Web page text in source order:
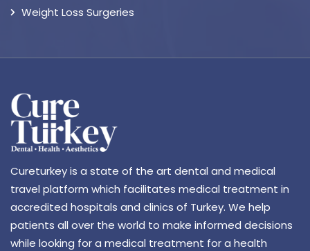
Weight Loss Surgeries
Cureturkey is a state of the art dental and medical
travel platform which facilitates medical treatment in
accredited hospitals and clinics of Turkey. We help
patients all over the world to make informed decisions
while looking for a medical treatment for a health